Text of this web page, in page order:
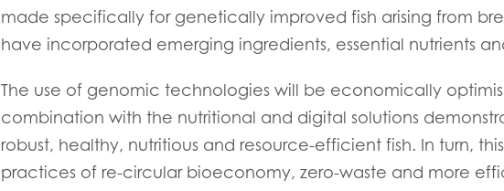
Mowi Czechia (EN)
Mowi Faroe Islands
Mowi Italy
Mowi Netherlands
Americas
Mowi Canada East
made specifically for genetically improved fish arising from
have incorporated emerging ingredients, essential nutrients
The use of genomic technologies will be economically
combination with the nutritional and digital solutions
robust, healthy, nutritious and resource-efficient fish. In turn,
practices of re-circular bioeconomy, zero-waste and more